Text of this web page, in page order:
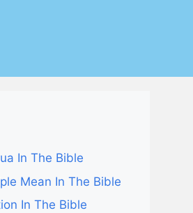
In The Bible
Mean In The Bible
In The Bible